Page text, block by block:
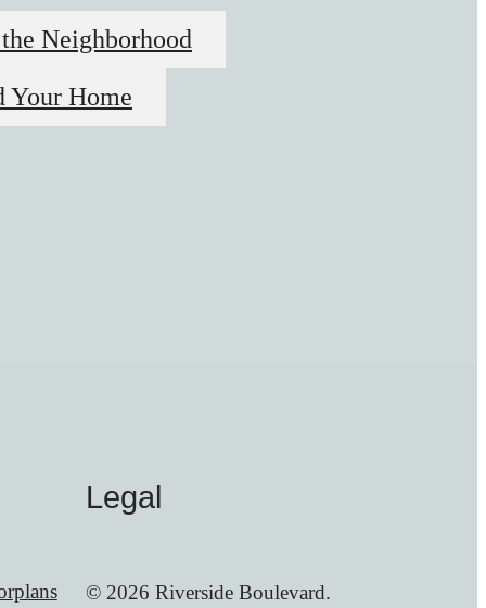
Neighborhood
Your Home
Legal
© 2026 Riverside Boulevard.